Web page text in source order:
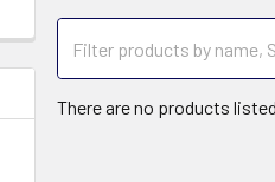
There are no products